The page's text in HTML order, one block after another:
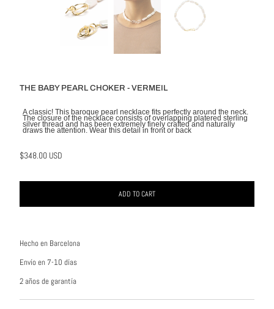
THE BABY PEARL CHOKER - VERMEIL
A classic! This baroque pearl necklace fits perfectly around the neck.
The closure of the necklace consists of overlapping platered sterling
silver thread and has been extremely finely crafted and naturally
draws the attention. Wear this detail in front or back
$348.00 USD
ADD TO CART
Hecho en Barcelona
Envío en 7-10 días
2 años de garantía